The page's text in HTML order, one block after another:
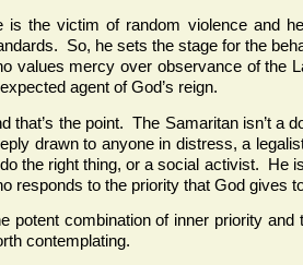
is the victim of random violence and
So, he sets the stage for the
values mercy over observance of the
agent of God’s reign.
that’s the point. The Samaritan isn’t a
drawn to anyone in distress, a
the right thing, or a social activist. He
responds to the priority that God gives
potent combination of inner priority
contemplating.